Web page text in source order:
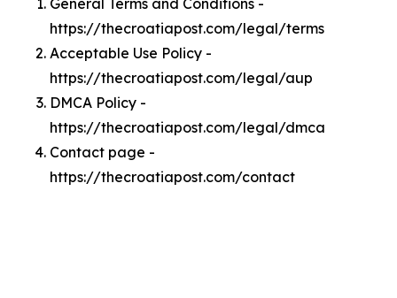
General Terms and Conditions -
https://thecroatiapost.com/legal/terms
Acceptable Use Policy -
https://thecroatiapost.com/legal/aup
DMCA Policy -
https://thecroatiapost.com/legal/dmca
Contact page -
https://thecroatiapost.com/contact